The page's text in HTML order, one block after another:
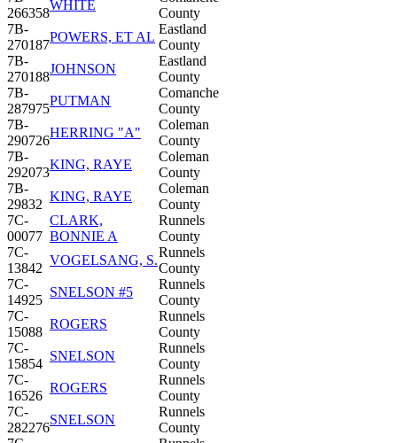
266358
WHITE
County
7B-
270187
POWERS, ET AL
Eastland
County
7B-
270188
JOHNSON
Eastland
County
7B-
287975
PUTMAN
Comanche
County
7B-
290726
HERRING "A"
Coleman
County
7B-
292073
KING, RAYE
Coleman
County
7B-
29832
KING, RAYE
Coleman
County
7C-
00077
CLARK,
BONNIE A
Runnels
County
7C-
13842
VOGELSANG, S.
Runnels
County
7C-
14925
SNELSON #5
Runnels
County
7C-
15088
ROGERS
Runnels
County
7C-
15854
SNELSON
Runnels
County
7C-
16526
ROGERS
Runnels
County
7C-
282276
SNELSON
Runnels
County